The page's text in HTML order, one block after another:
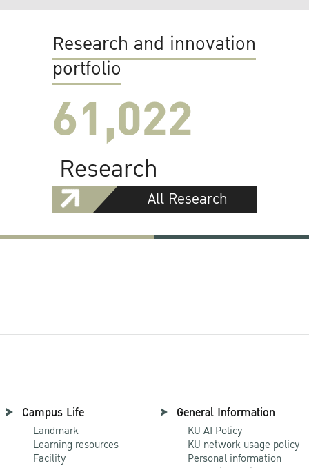
Research and innovation
portfolio
61,022
Research
All Research
Campus Life
Landmark
Learning resources
Facility
General Information
KU AI Policy
KU network usage policy
Personal information